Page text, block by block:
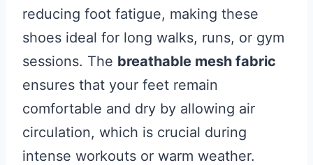
reducing foot fatigue, making these
shoes ideal for long walks, runs, or gym
sessions. The breathable mesh fabric
ensures that your feet remain
comfortable and dry by allowing air
circulation, which is crucial during
intense workouts or warm weather.